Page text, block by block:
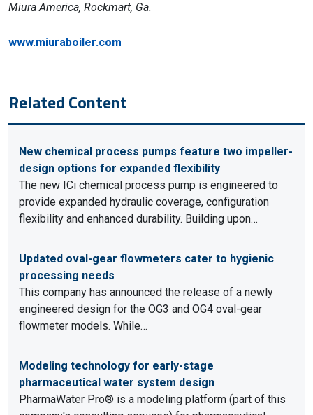
Miura America, Rockmart, Ga.
www.miuraboiler.com
Related Content
New chemical process pumps feature two impeller-
design options for expanded flexibility
The new ICi chemical process pump is engineered to
provide expanded hydraulic coverage, configuration
flexibility and enhanced durability. Building upon…
Updated oval-gear flowmeters cater to hygienic
processing needs
This company has announced the release of a newly
engineered design for the OG3 and OG4 oval-gear
flowmeter models. While…
Modeling technology for early-stage
pharmaceutical water system design
PharmaWater Pro® is a modeling platform (part of this